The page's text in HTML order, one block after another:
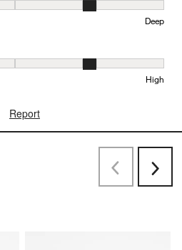
to Shallow and 5 equals to Deep
Deep
1 equals to Low and 5 equals to
High
Report
PreviousNext